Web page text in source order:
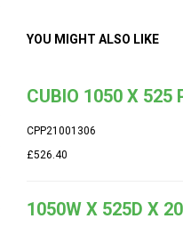
YOU MIGHT ALSO LIKE
CUBIO 1050 X 525
CPP21001306
£526.40
1050W X 525D X